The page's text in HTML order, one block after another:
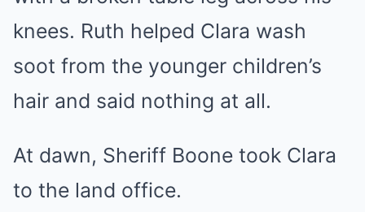
knees. Ruth helped Clara wash
soot from the younger children’s
hair and said nothing at all.
At dawn, Sheriff Boone took Clara
to the land office.